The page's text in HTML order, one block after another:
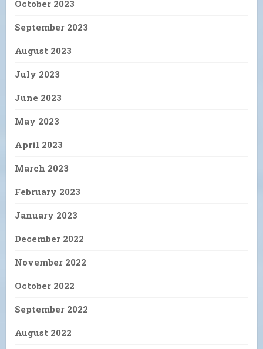
October 2023
September 2023
August 2023
July 2023
June 2023
May 2023
April 2023
March 2023
February 2023
January 2023
December 2022
November 2022
October 2022
September 2022
August 2022